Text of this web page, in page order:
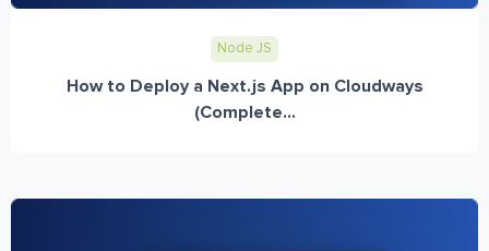
Node JS
How to Deploy a Next.js App on Cloudways
(Complete...